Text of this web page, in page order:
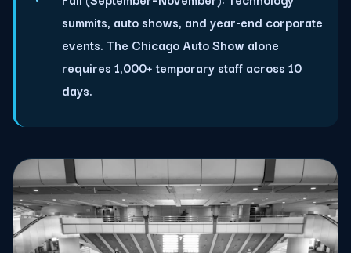
summits, auto shows, and year-end corporate
events. The Chicago Auto Show alone
requires 1,000+ temporary staff across 10
days.